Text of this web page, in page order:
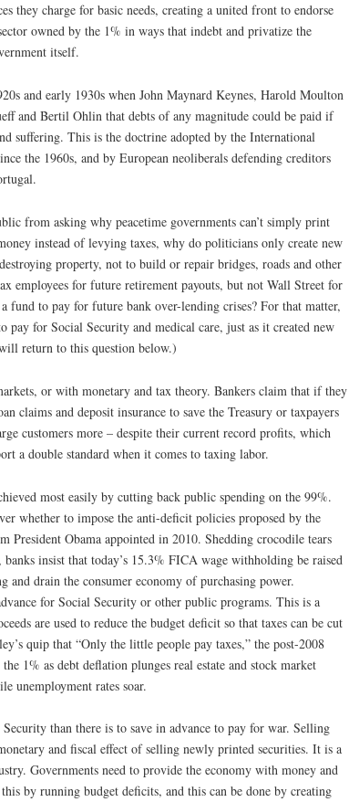
they charge for basic needs, creating a united front to endorse
owned by the 1% in ways that indebt and privatize the
itself.
and early 1930s when John Maynard Keynes, Harold Moulton
and Bertil Ohlin that debts of any magnitude could be paid if
suffering. This is the doctrine adopted by the International
the 1960s, and by European neoliberals defending creditors
from asking why peacetime governments can’t simply print
instead of levying taxes, why do politicians only create new
property, not to build or repair bridges, roads and other
employees for future retirement payouts, but not Wall Street for
fund to pay for future bank over-lending crises? For that matter,
pay for Social Security and medical care, just as it created new
return to this question below.)
or with monetary and tax theory. Bankers claim that if they
claims and deposit insurance to save the Treasury or taxpayers
customers more – despite their current record profits, which
a double standard when it comes to taxing labor.
most easily by cutting back public spending on the 99%.
whether to impose the anti-deficit policies proposed by the
President Obama appointed in 2010. Shedding crocodile tears
insist that today’s 15.3% FICA wage withholding be raised
drain the consumer economy of purchasing power.
for Social Security or other public programs. This is a
are used to reduce the budget deficit so that taxes can be cut
quip that “Only the little people pay taxes,” the post-2008
1% as debt deflation plunges real estate and stock market
unemployment rates soar.
than there is to save in advance to pay for war. Selling
and fiscal effect of selling newly printed securities. It is a
Governments need to provide the economy with money and
by running budget deficits, and this can be done by creating